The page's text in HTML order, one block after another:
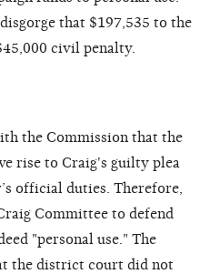
that $197,535 to the
civil penalty.
the Commission that the
rise to Craig's guilty plea
official duties. Therefore,
Committee to defend
"personal use." The
the district court did not